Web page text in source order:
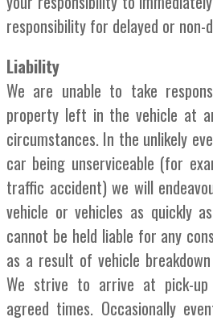
responsibility for delayed or non-
Liability
We are unable to take
property left in the vehicle at
circumstances. In the unlikely
car being unserviceable (for
traffic accident) we will
vehicle or vehicles as quickly
cannot be held liable for any
as a result of vehicle
We strive to arrive at pick-
agreed times. Occasionally